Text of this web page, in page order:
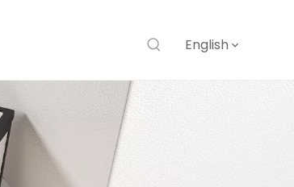
English